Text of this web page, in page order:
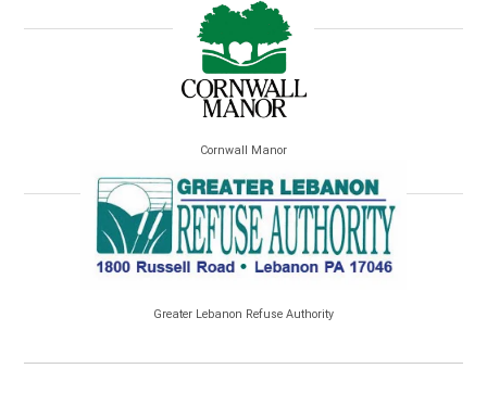
Cornwall Manor
Greater Lebanon Refuse Authority